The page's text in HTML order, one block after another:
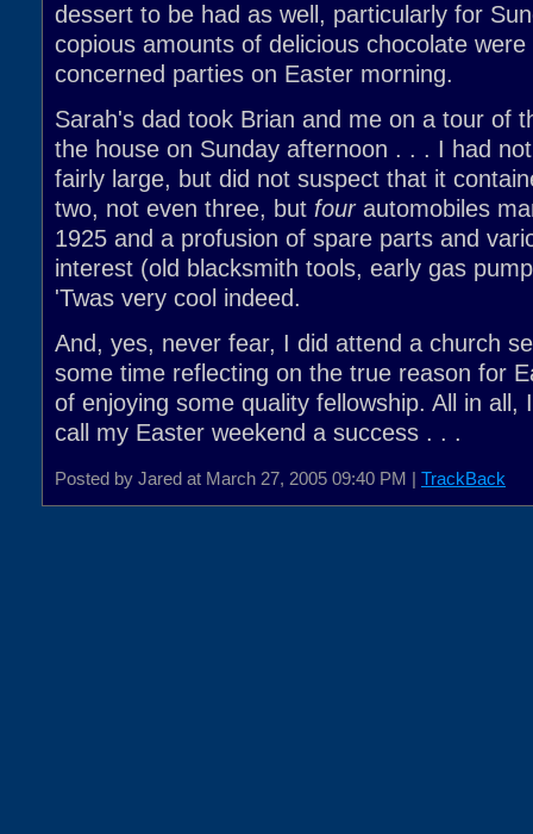
dessert to be had as well, particularly for
copious amounts of delicious chocolate
concerned parties on Easter morning.
Sarah's dad took Brian and me on a tour of
the house on Sunday afternoon . . . I had
fairly large, but did not suspect that it
two, not even three, but fourautomobiles
1925 and a profusion of spare parts and
interest (old blacksmith tools, early gas
'Twas very cool indeed.
And, yes, never fear, I did attend a church
some time reflecting on the true reason for
of enjoying some quality fellowship. All in all,
call my Easter weekend a success . . .
Posted by Jared at March 27, 2005 09:40 PM | TrackBack